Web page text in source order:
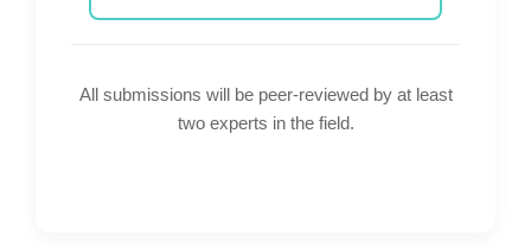
All submissions will be peer-reviewed by at least
two experts in the field.